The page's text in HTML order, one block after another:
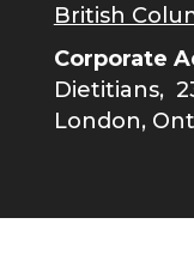
British
Corporate
Dietitians,
London,